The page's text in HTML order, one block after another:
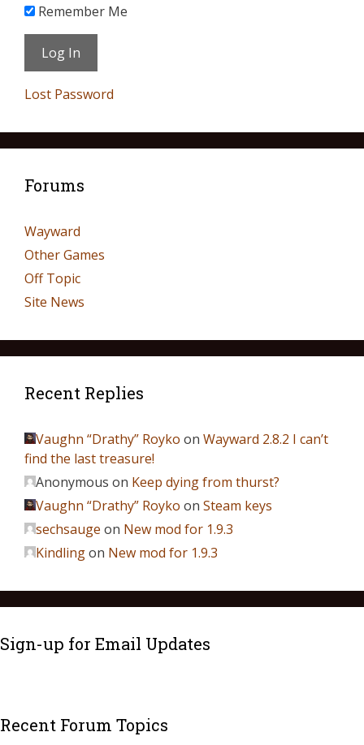
Remember Me
Lost Password
Forums
Wayward
Other Games
Off Topic
Site News
Recent Replies
Vaughn “Drathy” Royko on Wayward 2.8.2 I can’t
find the last treasure!
Anonymous on Keep dying from thurst?
Vaughn “Drathy” Royko on Steam keys
sechsauge on New mod for 1.9.3
Kindlingon New mod for 1.9.3
Sign-up for Email Updates
Recent Forum Topics